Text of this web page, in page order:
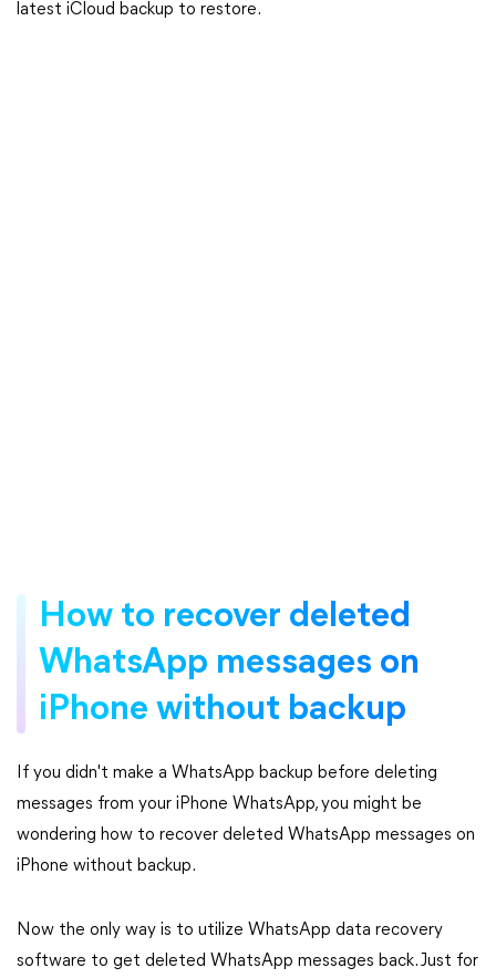
latest iCloud backup to restore.
How to recover deleted
WhatsApp messages on
iPhone without backup
If you didn't make a WhatsApp backup before deleting
messages from your iPhone WhatsApp, you might be
wondering how to recover deleted WhatsApp messages on
iPhone without backup.
Now the only way is to utilize WhatsApp data recovery
software to get deleted WhatsApp messages back. Just for